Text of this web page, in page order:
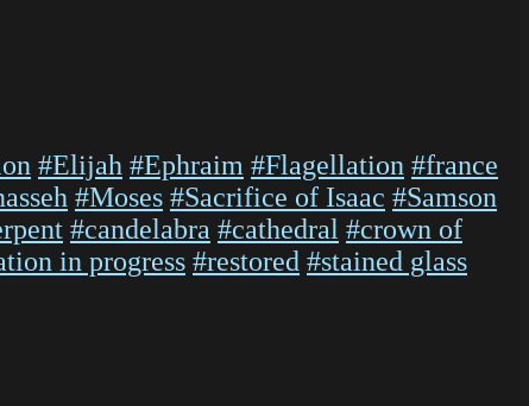
#Elijah #Ephraim #Flagellation #france
#Moses #Sacrifice of Isaac #Samson
#candelabra #cathedral #crown of
in progress #restored #stained glass